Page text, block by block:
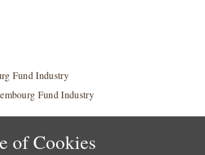
Fund Industry
Fund Industry
of Cookies